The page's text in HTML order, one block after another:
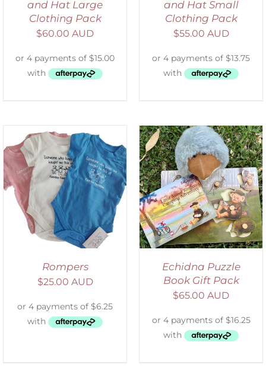
and Hat Large
Clothing Pack
$60.00 AUD
and Hat Small
Clothing Pack
$55.00 AUD
Rompers
$25.00 AUD
ADD TO CART
DETAILS
Echidna Puzzle
Book Gift Pack
$65.00 AUD